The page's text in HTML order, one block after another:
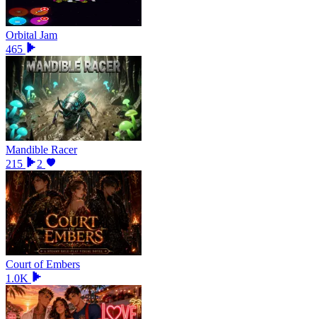
Orbital Jam
465
Mandible Racer
215
2
Court of Embers
1.0K